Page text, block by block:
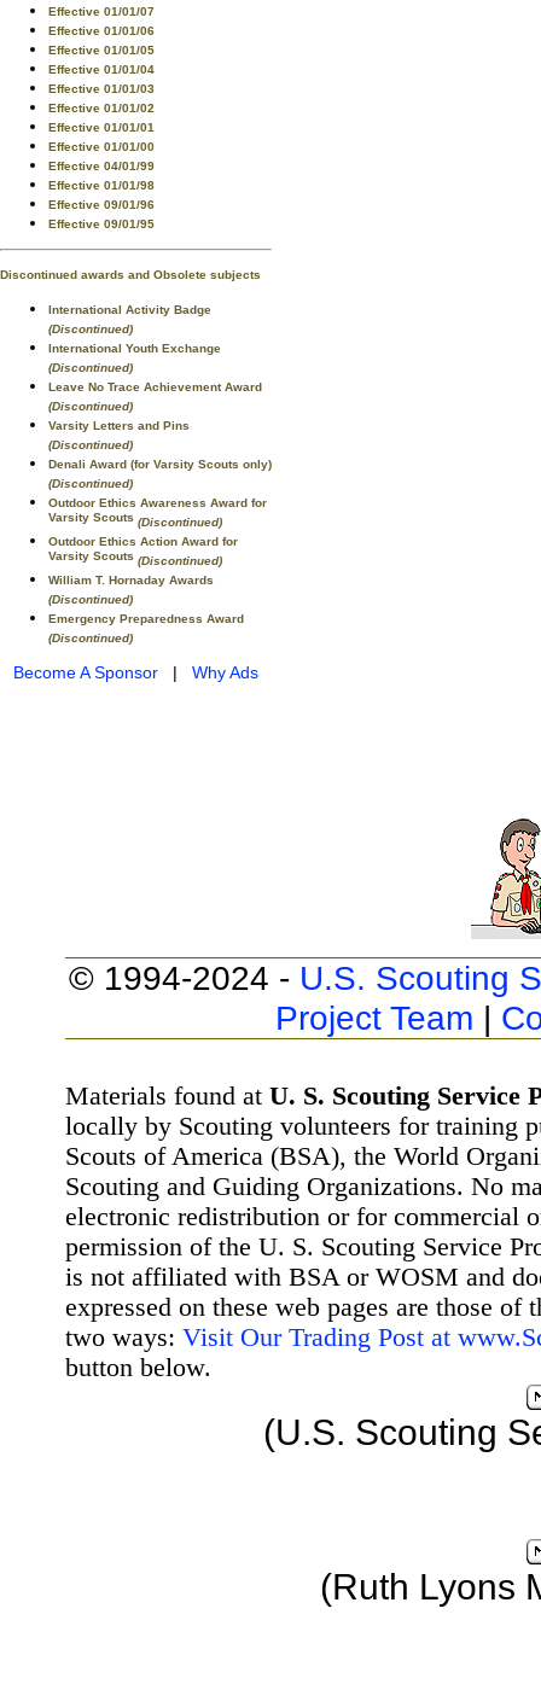
Effective 01/01/07
Effective 01/01/06
Effective 01/01/05
Effective 01/01/04
Effective 01/01/03
Effective 01/01/02
Effective 01/01/01
Effective 01/01/00
Effective 04/01/99
Effective 01/01/98
Effective 09/01/96
Effective 09/01/95
Discontinued awards and Obsolete subjects
International Activity Badge
(Discontinued)
International Youth Exchange
(Discontinued)
Leave No Trace Achievement Award
(Discontinued)
Varsity Letters and Pins
(Discontinued)
Denali Award (for Varsity Scouts only)
(Discontinued)
Outdoor Ethics Awareness Award for
Varsity Scouts (Discontinued)
Outdoor Ethics Action Award for
Varsity Scouts (Discontinued)
William T. Hornaday Awards
(Discontinued)
Emergency Preparedness Award
(Discontinued)
Become A Sponsor | Why Ads
© 1994-2024 - U.S. Scouting
Project Team |
Materials found at U. S. Scouting Service
locally by Scouting volunteers for training
Scouts of America (BSA), the World
Scouting and Guiding Organizations. No
electronic redistribution or for commercial
permission of the U. S. Scouting Service
is not affiliated with BSA or WOSM and
expressed on these web pages are those
two ways: Visit Our Trading Post at
button below.
(U.S. Scouting
(Ruth Lyons